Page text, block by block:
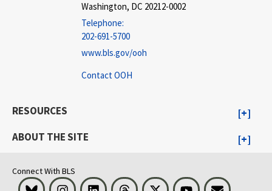
Washington, DC 20212-0002
Telephone:
202-691-5700
www.bls.gov/ooh
Contact OOH
RESOURCES
ABOUT THE SITE
Connect With BLS
Bluesky InstagramLinkedInThreads Visit BLS on XYoutubeEmail